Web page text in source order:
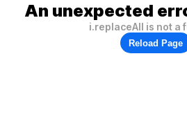
An unexpected
i.replaceAll is not a
Reload Page